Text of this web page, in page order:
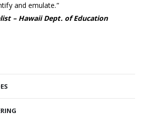
and emulate.”
– Hawaii Dept. of Education